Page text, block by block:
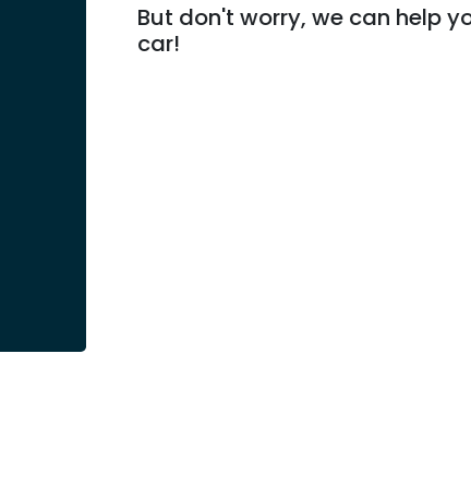
But don't worry, we can help
car!